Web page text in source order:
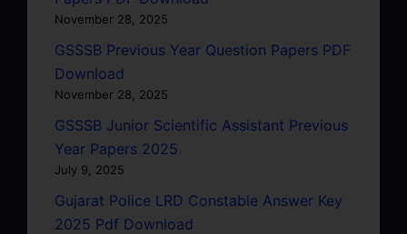
November 28, 2025
GSSSB Previous Year Question Papers PDF
Download
November 28, 2025
GSSSB Junior Scientific Assistant Previous
Year Papers 2025
July 9, 2025
Gujarat Police LRD Constable Answer Key
2025 Pdf Download